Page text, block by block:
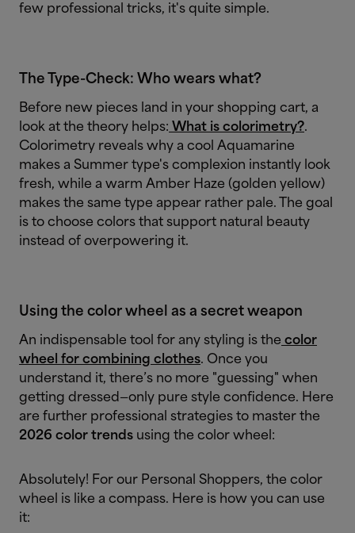
few professional tricks, it's quite simple.
The Type-Check: Who wears what?
Before new pieces land in your shopping cart, a
look at the theory helps: What is colorimetry?.
Colorimetry reveals why a cool Aquamarine
makes a Summer type's complexion instantly look
fresh, while a warm Amber Haze (golden yellow)
makes the same type appear rather pale. The goal
is to choose colors that support natural beauty
instead of overpowering it.
Using the color wheel as a secret weapon
An indispensable tool for any styling is the color
wheel for combining clothes. Once you
understand it, there’s no more "guessing" when
getting dressed—only pure style confidence. Here
are further professional strategies to master the
2026 color trends using the color wheel:
Absolutely! For our Personal Shoppers, the color
wheel is like a compass. Here is how you can use
it: